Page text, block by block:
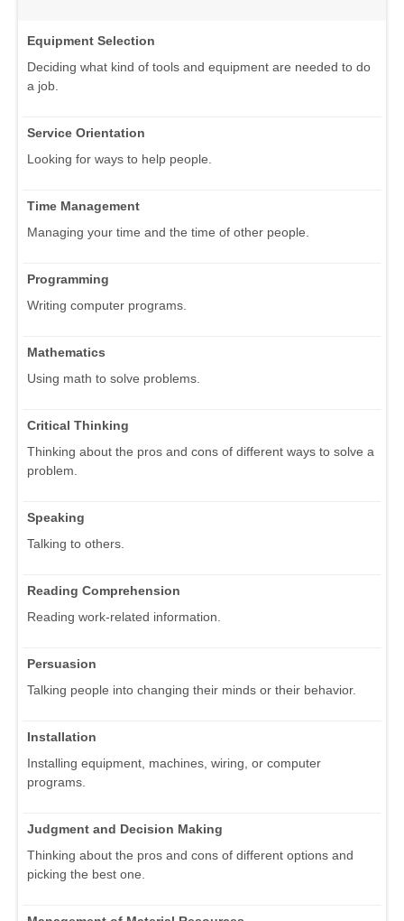
Equipment Selection
Deciding what kind of tools and equipment are needed to do
a job.
Service Orientation
Looking for ways to help people.
Time Management
Managing your time and the time of other people.
Programming
Writing computer programs.
Mathematics
Using math to solve problems.
Critical Thinking
Thinking about the pros and cons of different ways to solve a
problem.
Speaking
Talking to others.
Reading Comprehension
Reading work-related information.
Persuasion
Talking people into changing their minds or their behavior.
Installation
Installing equipment, machines, wiring, or computer
programs.
Judgment and Decision Making
Thinking about the pros and cons of different options and
picking the best one.